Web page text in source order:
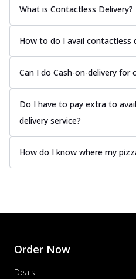
What is Contactless Delivery?
How to do I avail contactless
Can I do Cash-on-delivery for
Do I have to pay extra to
delivery service?
How do I know where my
Order Now
Deals